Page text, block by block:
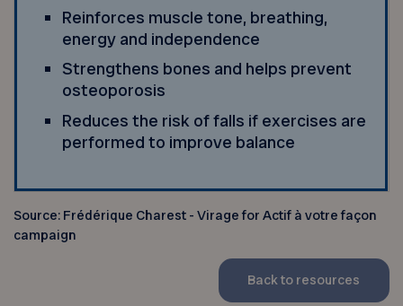
Reinforces muscle tone, breathing,
energy and independence
Strengthens bones and helps prevent
osteoporosis
Reduces the risk of falls if exercises are
performed to improve balance
Source: Frédérique Charest - Virage for Actif à votre façon
campaign
Back to resources